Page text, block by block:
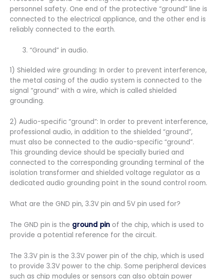
personnel safety. One end of the protective “ground” line is
connected to the electrical appliance, and the other end is
reliably connected to the earth.
“Ground” in audio.
1) Shielded wire grounding: In order to prevent interference,
the metal casing of the audio system is connected to the
signal “ground” with a wire, which is called shielded
grounding.
2) Audio-specific “ground”: In order to prevent interference,
professional audio, in addition to the shielded “ground”,
must also be connected to the audio-specific “ground”.
This grounding device should be specially buried and
connected to the corresponding grounding terminal of the
isolation transformer and shielded voltage regulator as a
dedicated audio grounding point in the sound control room.
What are the GND pin, 3.3V pin and 5V pin used for?
The GND pin is the ground pin of the chip, which is used to
provide a potential reference for the circuit.
The 3.3V pin is the 3.3V power pin of the chip, which is used
to provide 3.3V power to the chip. Some peripheral devices
such as chip modules or sensors can also obtain power